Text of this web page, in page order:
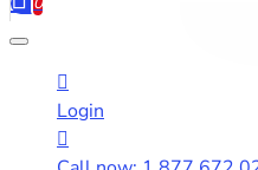
Login